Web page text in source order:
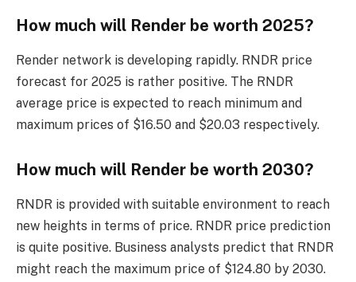
How much will Render be worth 2025?
Render network is developing rapidly. RNDR price
forecast for 2025 is rather positive. The RNDR
average price is expected to reach minimum and
maximum prices of $16.50 and $20.03 respectively.
How much will Render be worth 2030?
RNDR is provided with suitable environment to reach
new heights in terms of price. RNDR price prediction
is quite positive. Business analysts predict that RNDR
might reach the maximum price of $124.80 by 2030.